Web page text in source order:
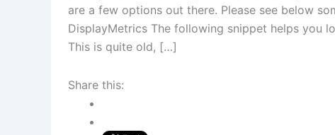
are a few options out there. Please see below
DisplayMetrics The following snippet helps you
This is quite old, […]
Share this: